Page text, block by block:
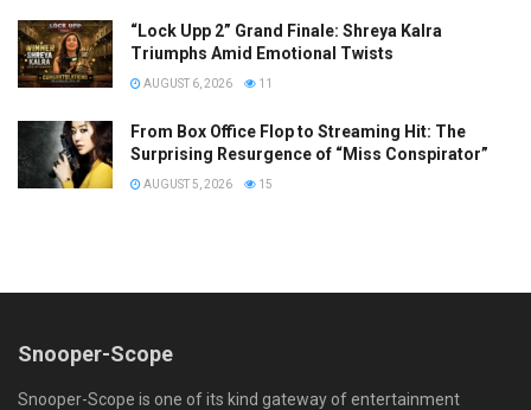
“Lock Upp 2” Grand Finale: Shreya Kalra
Triumphs Amid Emotional Twists
AUGUST 6, 2026 11
From Box Office Flop to Streaming Hit: The
Surprising Resurgence of “Miss Conspirator”
AUGUST 5, 2026 15
Snooper-Scope
Snooper-Scope is one of its kind gateway of entertainment